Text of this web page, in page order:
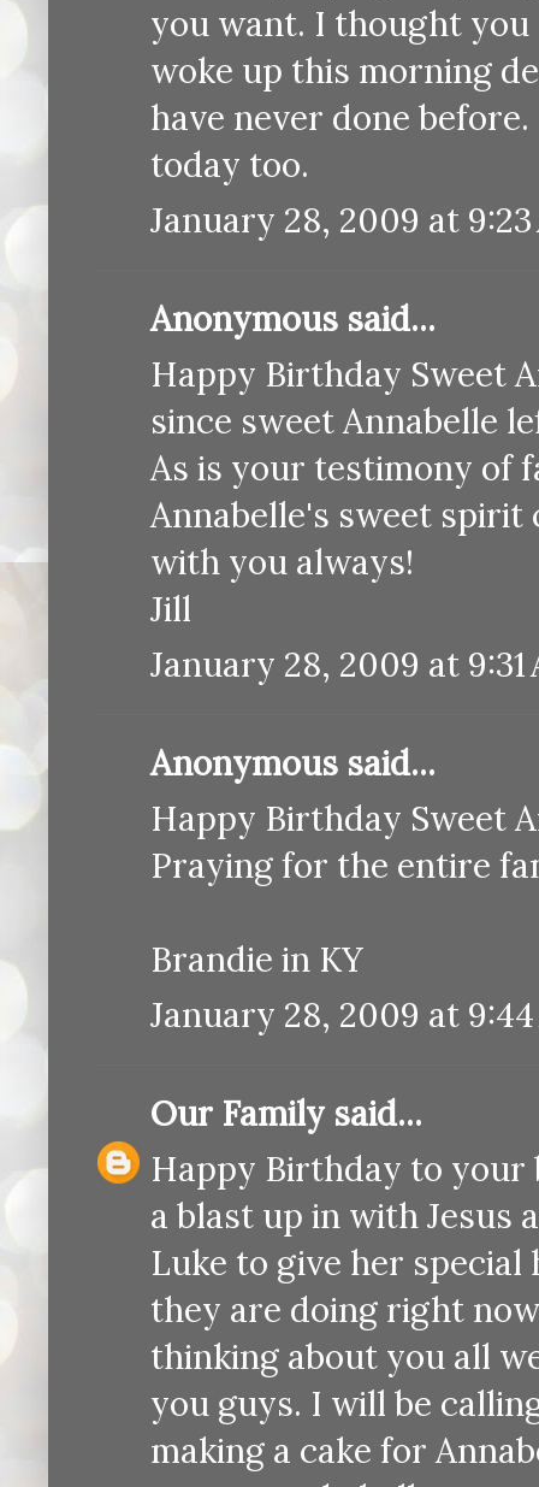
you want. I thought
woke up this morning
have never done
today too.
January 28, 2009 at 9:23
Anonymous said...
Happy Birthday Sweet
since sweet Annabelle
As is your testimony of
Annabelle's sweet spirit
with you always!
Jill
January 28, 2009 at 9:31
Anonymous said...
Happy Birthday Sweet
Praying for the entire
Brandie in KY
January 28, 2009 at 9:44
Our Family said...
Happy Birthday to your
a blast up in with Jesus
Luke to give her
they are doing right
thinking about you all
you guys. I will be
making a cake for